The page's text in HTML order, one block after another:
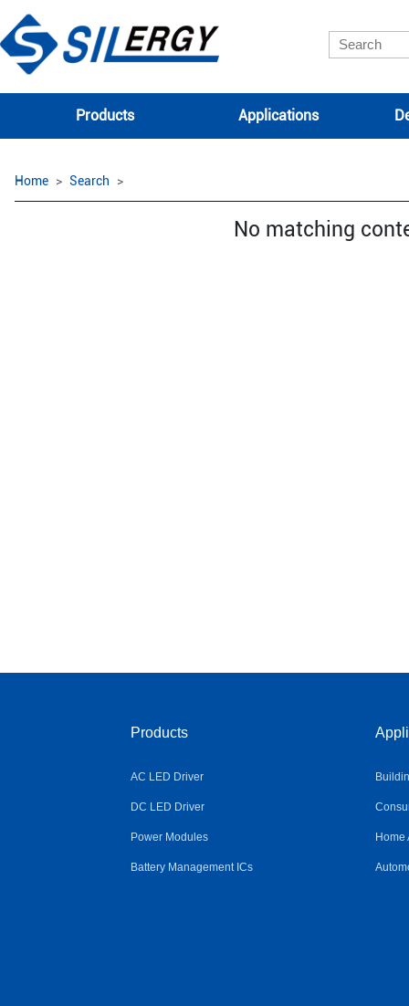
Products Applications
Home Search
No matching
Products
AC LED Driver
DC LED Driver
Power Modules
Battery Management ICs
Home